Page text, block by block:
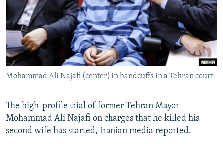
SYSTEMA
THE RUNDOWN
MAJLIS
SHARE TIPS SECURELY
BYPASS BLOCKING
ABOUT RFE/RL
CONTACT US
FOLLOW US
Mohammad Ali Najafi (center) in handcuffs in a Tehran court
The high-profile trial of former Tehran Mayor
Mohammad Ali Najafi on charges that he killed his
second wife has started, Iranian media reported.